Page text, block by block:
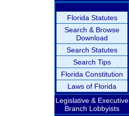
Florida Statutes
Search & Browse
Download
Search Statutes
Search Tips
Florida Constitution
Laws of Florida
Legislative & Executive
Branch Lobbyists